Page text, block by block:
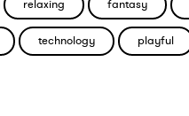
relaxing fantasy
technology playful